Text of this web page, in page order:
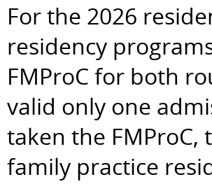
For the 2026
residency
FMProC for both
valid only one
taken the
family practice